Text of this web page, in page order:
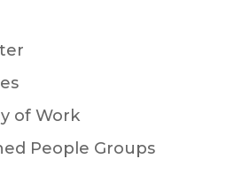
of Work
People Groups